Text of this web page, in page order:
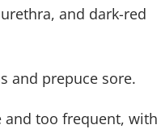
and dark-red
and prepuce sore.
and too frequent, with